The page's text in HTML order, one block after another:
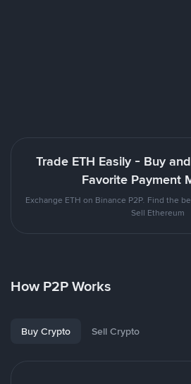
Trade ETH Easily - Buy
Favorite Payment
Exchange ETH on Binance P2P. Find the
Sell Ethereum
How P2P Works
Buy Crypto Sell Crypto